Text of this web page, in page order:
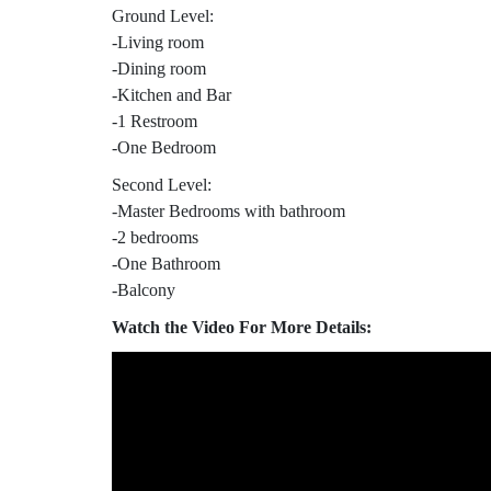
Ground Level:
-Living room
-Dining room
-Kitchen and Bar
-1 Restroom
-One Bedroom
Second Level:
-Master Bedrooms with bathroom
-2 bedrooms
-One Bathroom
-Balcony
Watch the Video For More Details: